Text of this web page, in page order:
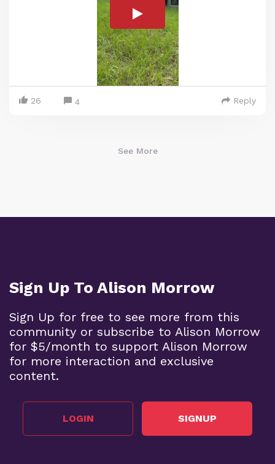
26 4 Reply
See More
Sign Up To Alison Morrow
Sign Up for free to see more from this
community or subscribe to Alison Morrow
for $5/month to support Alison Morrow
for more interaction and exclusive
content.
LOGIN SIGNUP